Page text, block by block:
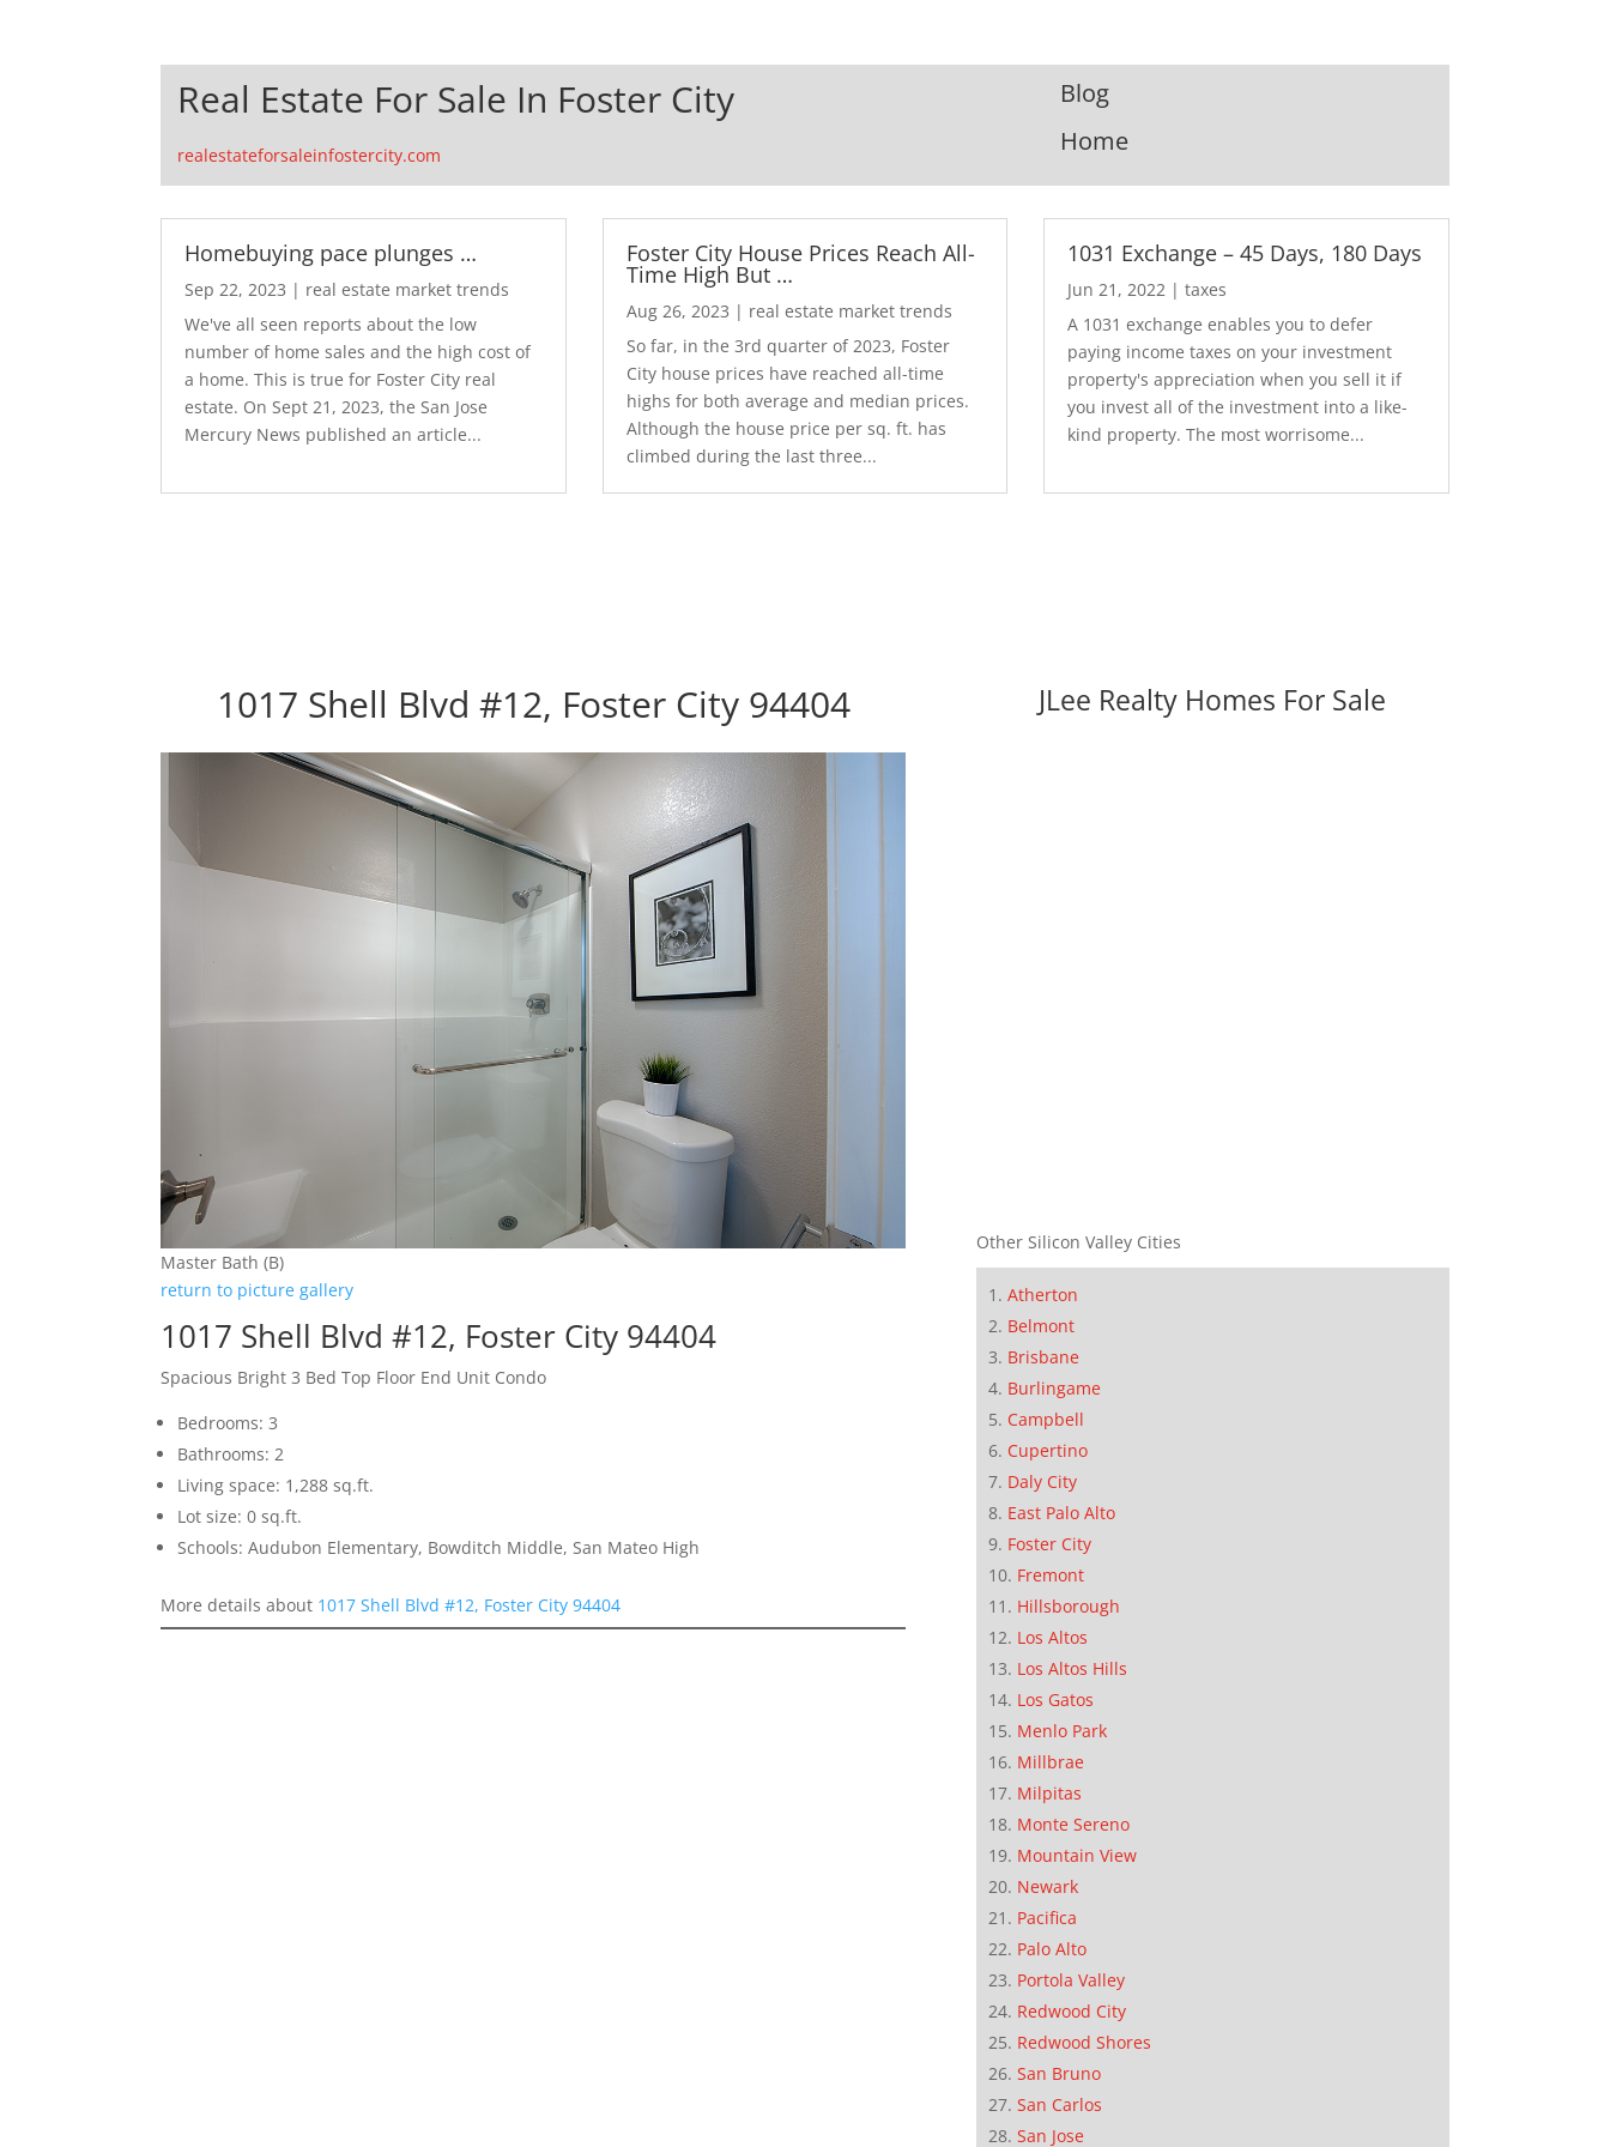
Real Estate For Sale In Foster City
realestateforsaleinfostercity.com
Blog
Home
Homebuying pace plunges …
Sep 22, 2023 | real estate market trends
We've all seen reports about the low
number of home sales and the high cost of
a home. This is true for Foster City real
estate. On Sept 21, 2023, the San Jose
Mercury News published an article...
Foster City House Prices Reach All-
Time High But …
Aug 26, 2023 | real estate market trends
So far, in the 3rd quarter of 2023, Foster
City house prices have reached all-time
highs for both average and median prices.
Although the house price per sq. ft. has
climbed during the last three...
1031 Exchange – 45 Days, 180 Days
Jun 21, 2022 |taxes
A 1031 exchange enables you to defer
paying income taxes on your investment
property's appreciation when you sell it if
you invest all of the investment into a like-
kind property. The most worrisome...
1017 Shell Blvd #12, Foster City 94404
Master Bath (B)
return to picture gallery
1017 Shell Blvd #12, Foster City 94404
Spacious Bright 3 Bed Top Floor End Unit Condo
Bedrooms: 3
Bathrooms: 2
Living space: 1,288 sq.ft.
Lot size: 0 sq.ft.
Schools: Audubon Elementary, Bowditch Middle, San Mateo High
More details about 1017 Shell Blvd #12, Foster City 94404
JLee Realty Homes For Sale
Other Silicon Valley Cities
Atherton
Belmont
Brisbane
Burlingame
Campbell
Cupertino
Daly City
East Palo Alto
Foster City
Fremont
Hillsborough
Los Altos
Los Altos Hills
Los Gatos
Menlo Park
Millbrae
Milpitas
Monte Sereno
Mountain View
Newark
Pacifica
Palo Alto
Portola Valley
Redwood City
Redwood Shores
San Bruno
San Carlos
San Jose